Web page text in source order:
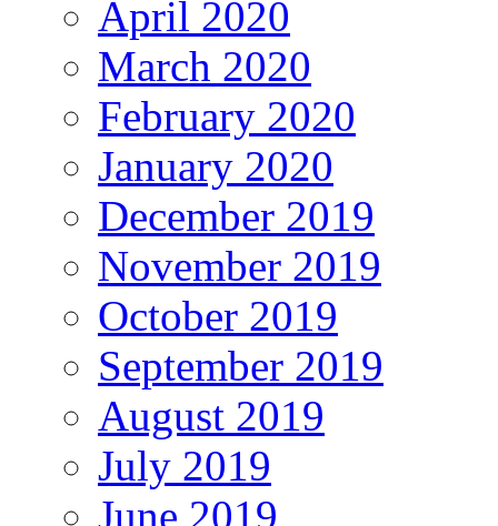
April 2020
March 2020
February 2020
January 2020
December 2019
November 2019
October 2019
September 2019
August 2019
July 2019
June 2019